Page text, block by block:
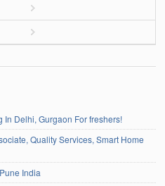
In Delhi, Gurgaon For freshers!
Quality Services, Smart Home
India